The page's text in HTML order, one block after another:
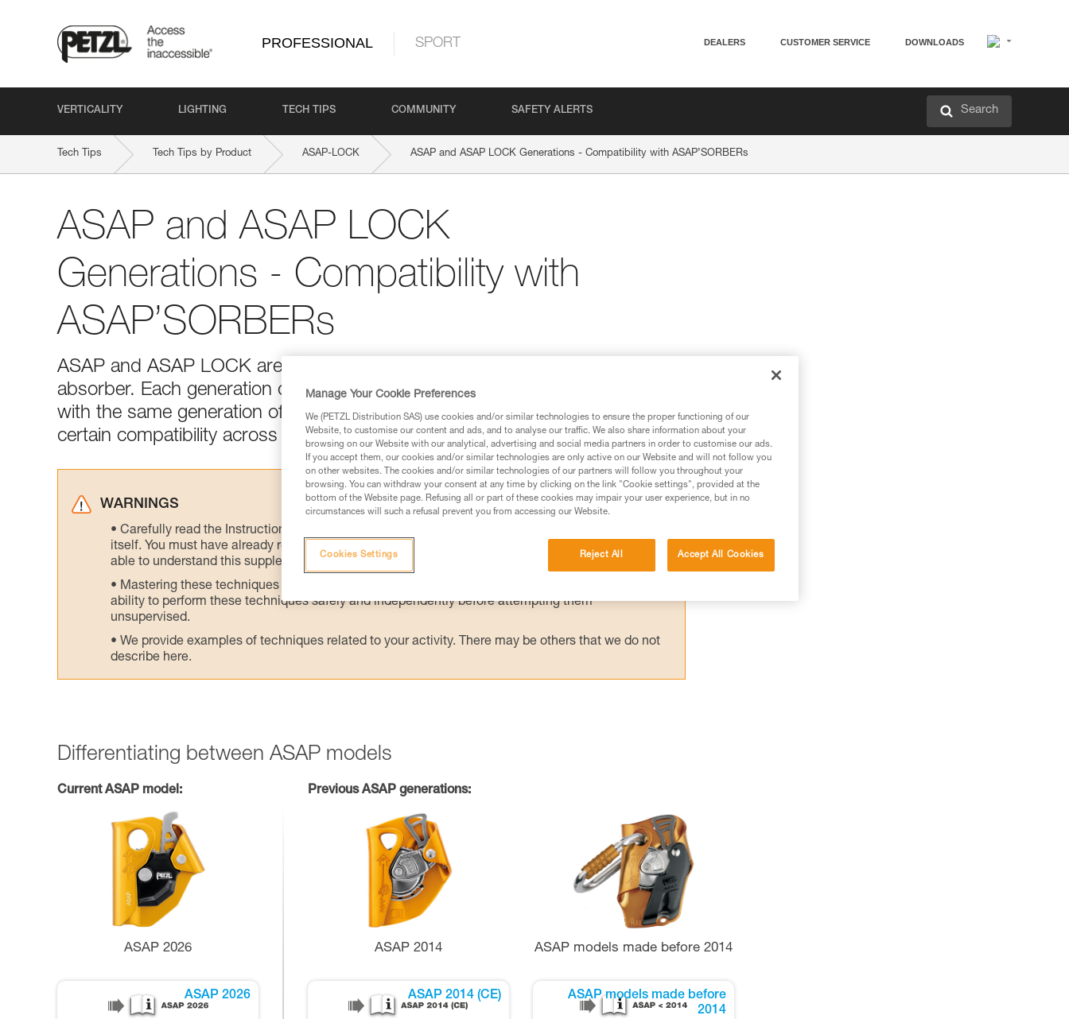
PROFESSIONAL SPORT DEALERS CUSTOMER SERVICE DOWNLOADS
VERTICALITY LIGHTING TECH TIPS COMMUNITY SAFETY ALERTS Search
Tech Tips Tech Tips by Product ASAP-LOCK ASAP and ASAP LOCK Generations - Compatibility with ASAP’SORBERs
ASAP and ASAP LOCK
Generations - Compatibility with
ASAP’SORBERs
ASAP and ASAP LOCK are generally used with an ASAP’SORBER energy
absorber. Each generation of ASAP or ASAP LOCK is compatible and certified
with the same generation of ASAP’SORBER. Tests were conducted to validate
certain compatibility across generations.
WARNINGS
Carefully read the Instructions for Use used in this technical advice before consulting the advice
itself. You must have already read and understood the information in the Instructions for Use to be
able to understand this supplementary information.
Mastering these techniques requires specific training. Work with a professional to confirm your
ability to perform these techniques safely and independently before attempting them
unsupervised.
We provide examples of techniques related to your activity. There may be others that we do not
describe here.
Differentiating between ASAP models
Current ASAP model:
ASAP 2026
ASAP 2026
Previous ASAP generations:
ASAP 2014
ASAP 2014 (CE)
ASAP models made before 2014
ASAP models made before
2014
Manage Your Cookie Preferences
We (PETZL Distribution SAS) use cookies and/or similar technologies to ensure the proper functioning of our
Website, to customise our content and ads, and to analyse our traffic. We also share information about your
browsing on our Website with our analytical, advertising and social media partners in order to customise our ads.
If you accept them, our cookies and/or similar technologies are only active on our Website and will not follow you
on other websites. The cookies and/or similar technologies of our partners will follow you throughout your
browsing. You can withdraw your consent at any time by clicking on the link "Cookie settings", provided at the
bottom of the Website page. Refusing all or part of these cookies may impair your user experience, but in no
circumstances will such a refusal prevent you from accessing our Website.
Reject All Accept All Cookies
Cookies Settings